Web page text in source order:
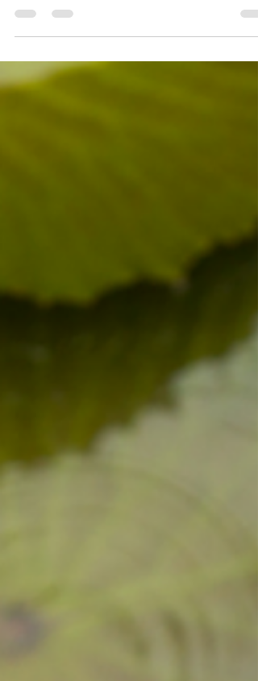
You see, as we navigate through life...